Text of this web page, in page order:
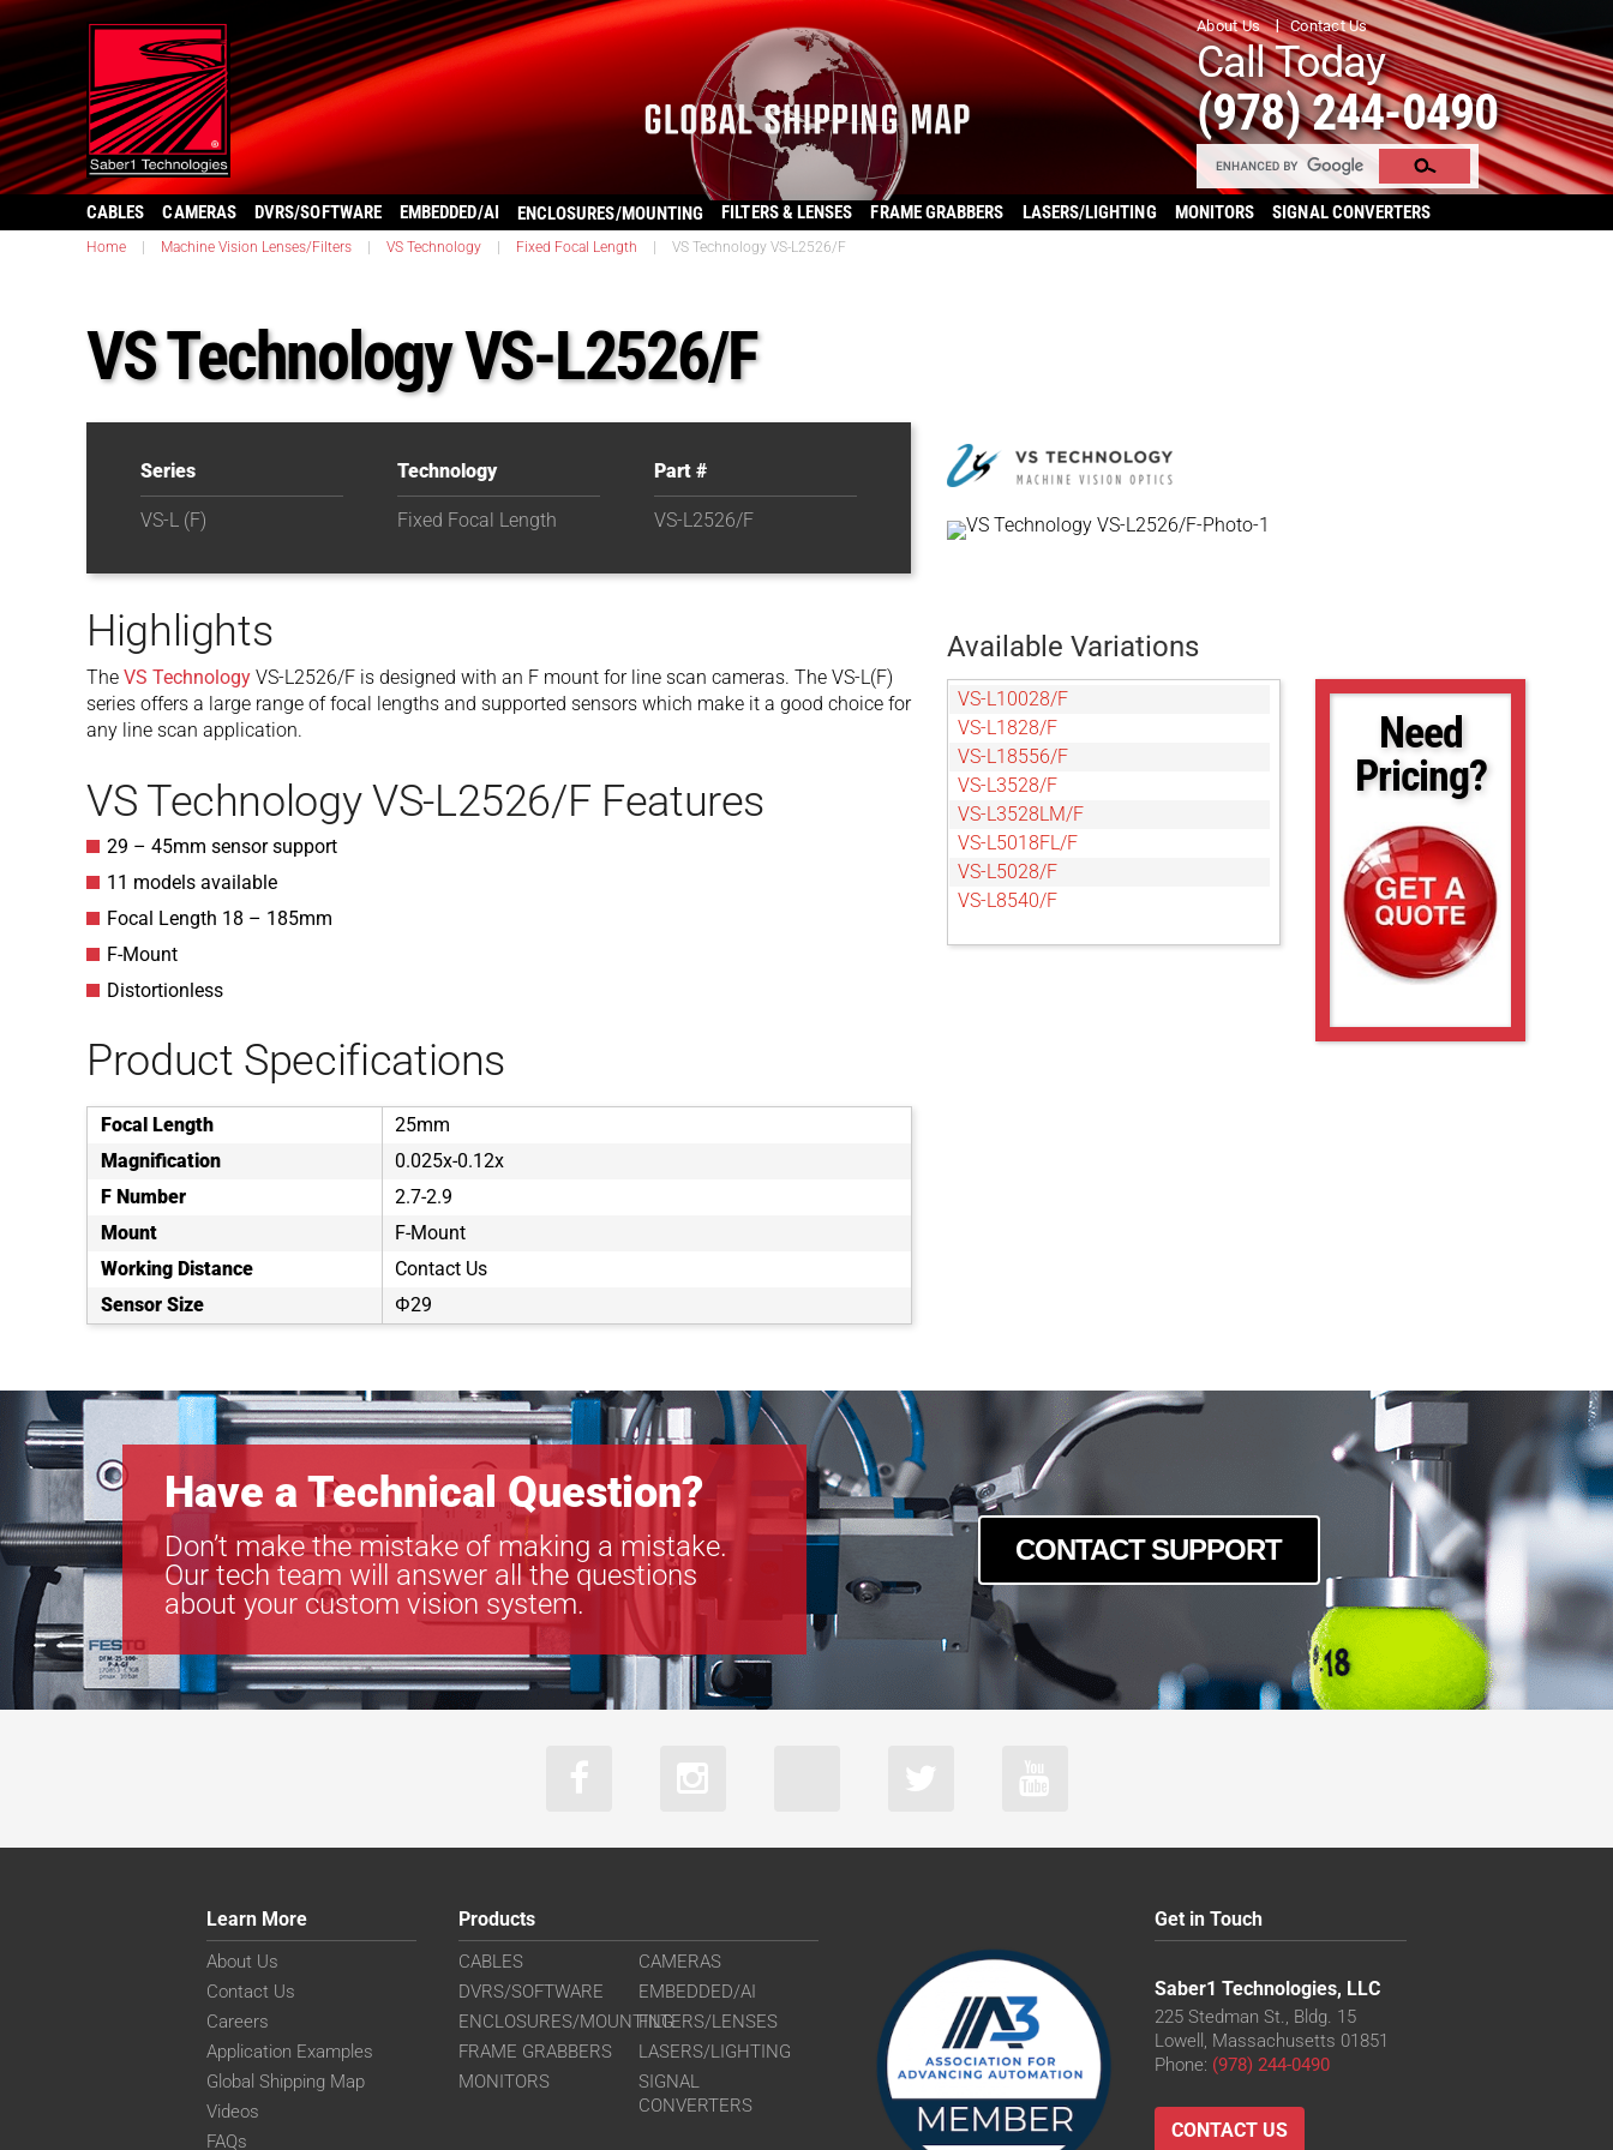
About Us Contact Us
Call Today
(978) 244-0490
CABLES CAMERAS DVRS/SOFTWARE EMBEDDED/AI ENCLOSURES/MOUNTING FILTERS & LENSES FRAME GRABBERS LASERS/LIGHTING MONITORS SIGNAL CONVERTERS
Home Machine Vision Lenses/Filters VS Technology Fixed Focal Length VS Technology VS-L2526/F
VS Technology VS-L2526/F
Series
VS-L (F)
Technology
Fixed Focal Length
Part #
VS-L2526/F
Highlights
The VS Technology VS-L2526/F is designed with an F mount for line scan cameras. The VS-L(F)
series offers a large range of focal lengths and supported sensors which make it a good choice for
any line scan application.
VS Technology VS-L2526/F Features
29 – 45mm sensor support
11 models available
Focal Length 18 – 185mm
F-Mount
Distortionless
Product Specifications
Focal Length
25mm
Magnification
0.025x-0.12x
F Number
2.7-2.9
Mount
F-Mount
Working Distance
Contact Us
Sensor Size
Φ29
Available Variations
VS-L10028/F
VS-L1828/F
VS-L18556/F
VS-L3528/F
VS-L3528LM/F
VS-L5018FL/F
VS-L5028/F
VS-L8540/F
Need
Pricing?
Have a Technical Question?
Don’t make the mistake of making a mistake.
Our tech team will answer all the questions
about your custom vision system.
CONTACT SUPPORT
Learn More
About Us
Contact Us
Careers
Application Examples
Global Shipping Map
Videos
FAQs
Products
CABLES
CAMERAS
DVRS/SOFTWARE
EMBEDDED/AI
ENCLOSURES/MOUNTINGFILTERS/LENSES
FRAME GRABBERS
LASERS/LIGHTING
MONITORS
SIGNAL
CONVERTERS
Get in Touch
Saber1 Technologies, LLC
225 Stedman St., Bldg. 15
Lowell, Massachusetts 01851
Phone: (978) 244-0490
CONTACT US